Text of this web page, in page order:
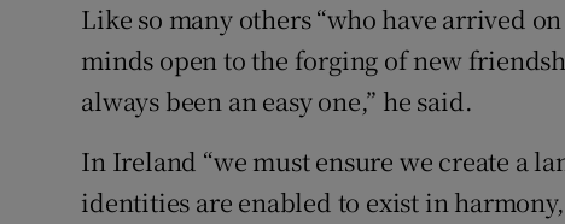
Like so many others “who have arrived
minds open to the forging of new
always been an easy one,” he said.
In Ireland “we must ensure we create a
identities are enabled to exist in